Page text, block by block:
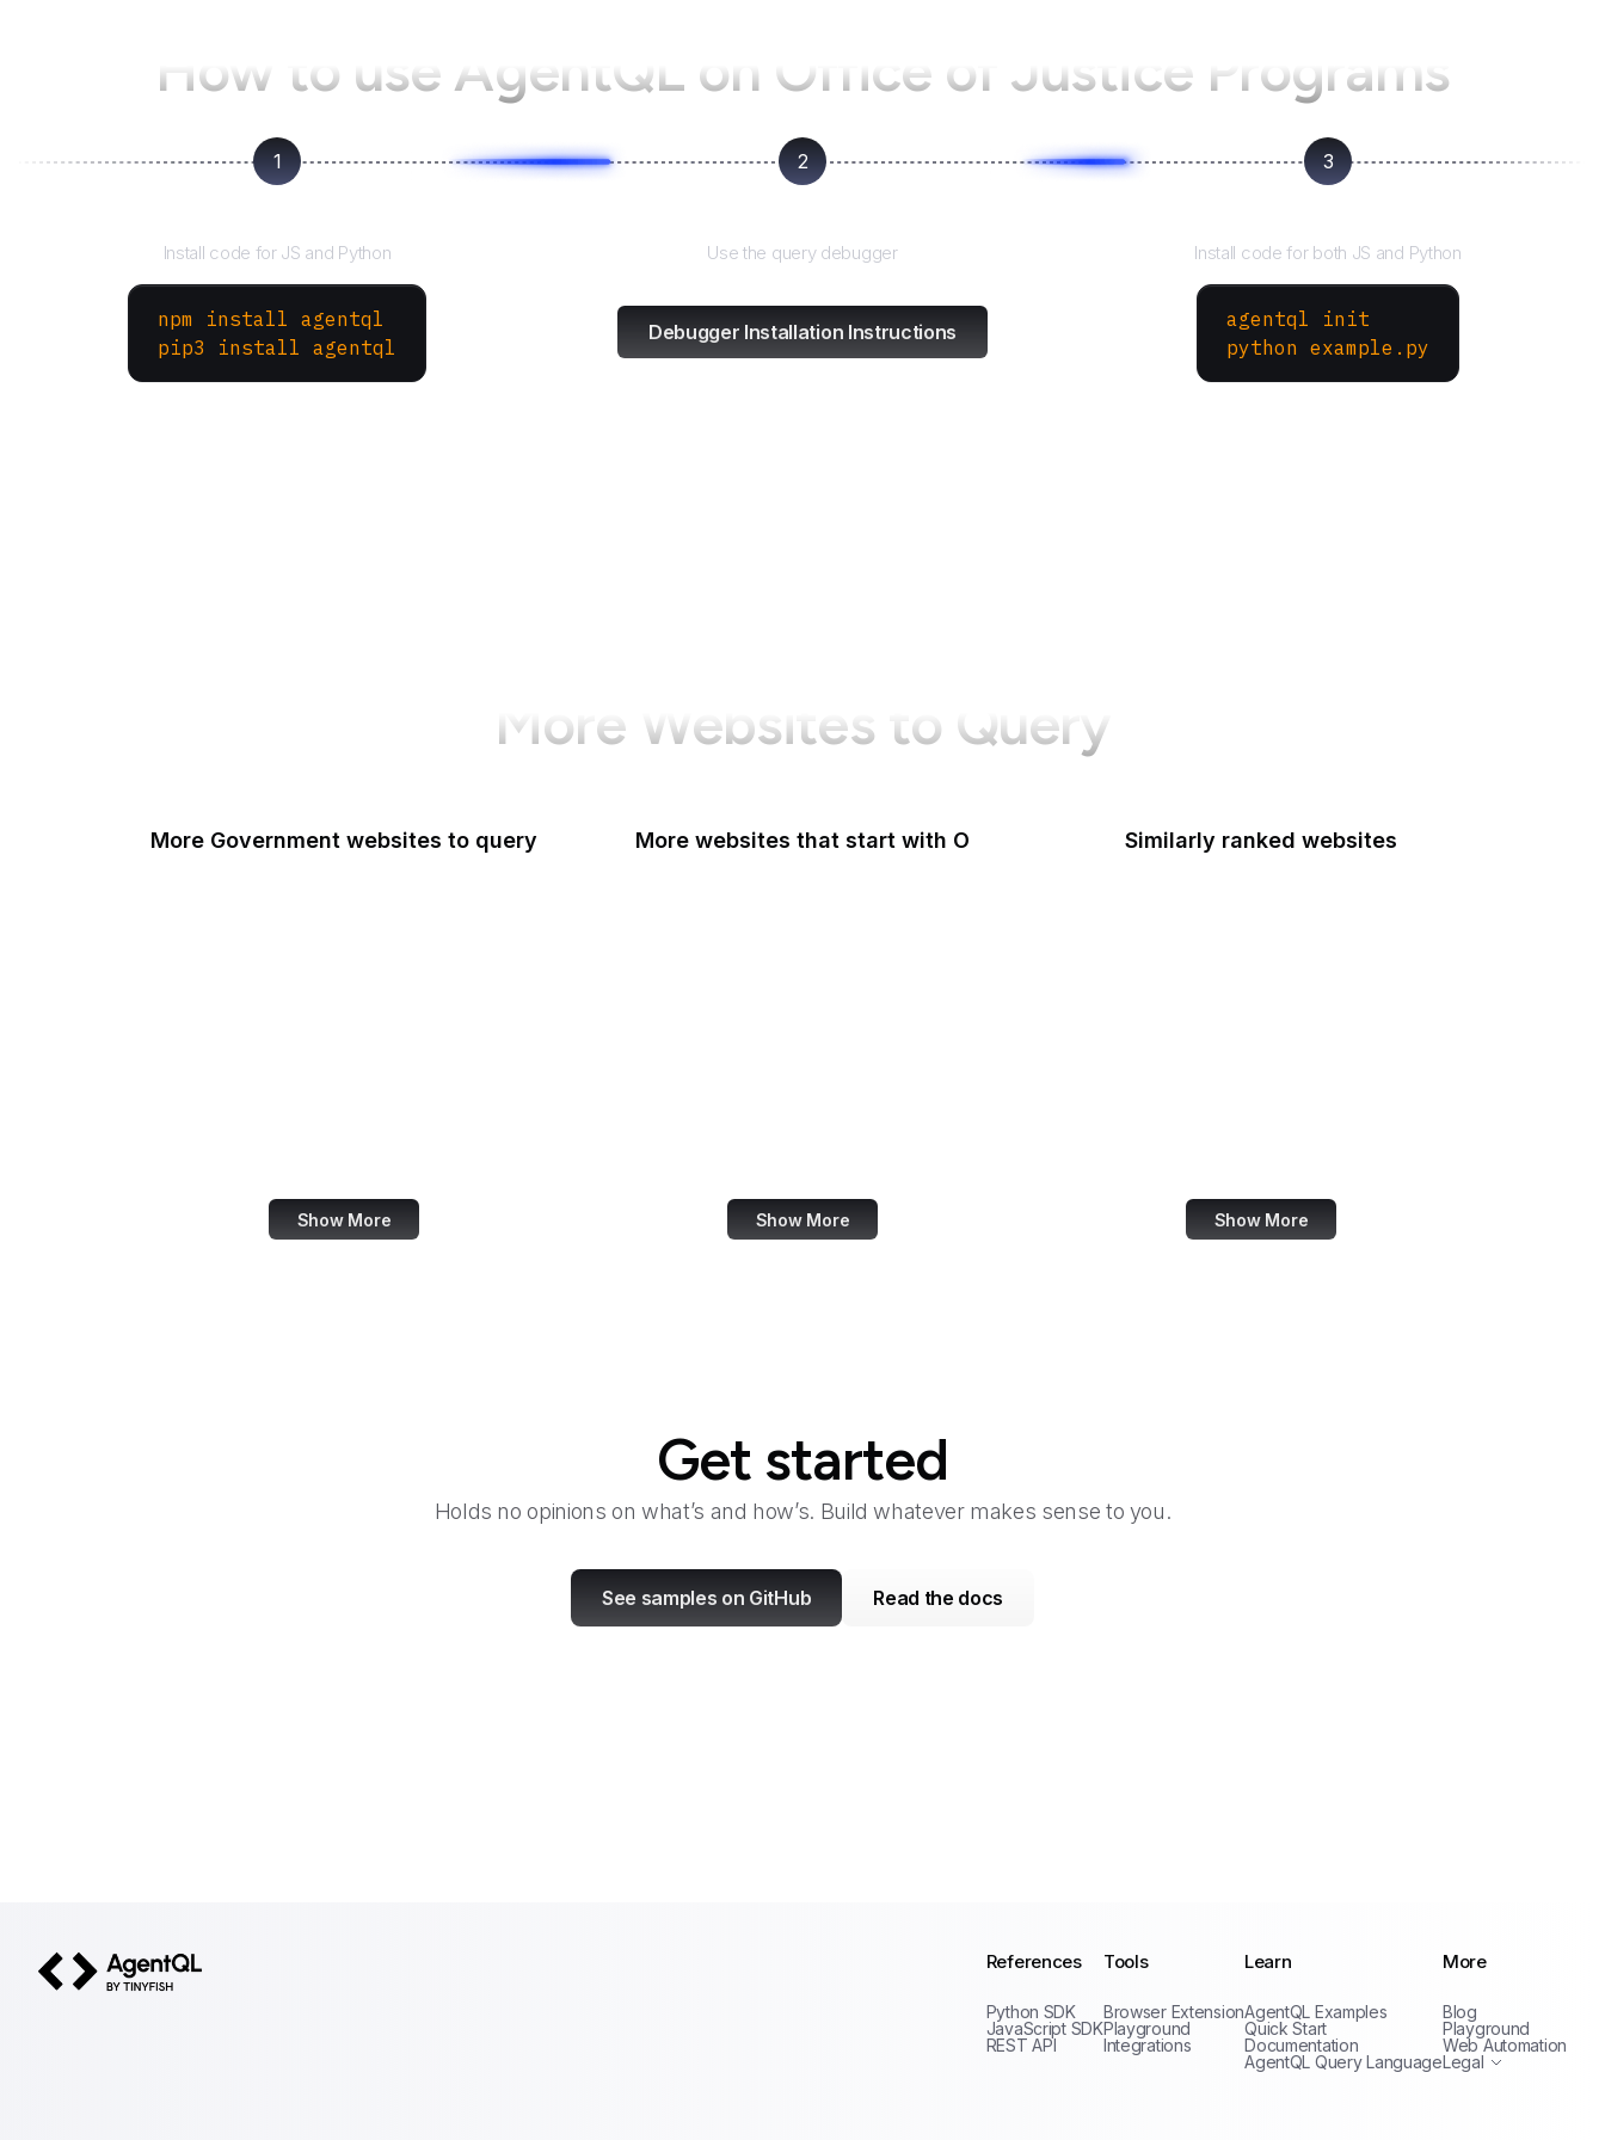
How to use AgentQL on Office of Justice Programs
1
Install code for JS and Python
npm install agentql
pip3 install agentql
2
Use the query debugger
Debugger Installation Instructions
3
Install code for both JS and Python
agentql init
python example.py
More Websites to Query
More Government websites to query
Show More
More websites that start with O
Show More
Similarly ranked websites
Show More
Get started
Holds no opinions on what’s and how’s. Build whatever makes sense to you.
See samples on GitHub Read the docs
References
Python SDK
JavaScript SDK
REST API
Tools
Browser Extension
Playground
Integrations
Learn
AgentQL Examples
Quick Start
Documentation
AgentQL Query Language
More
Blog
Playground
Web Automation
Legal
Terms of Service